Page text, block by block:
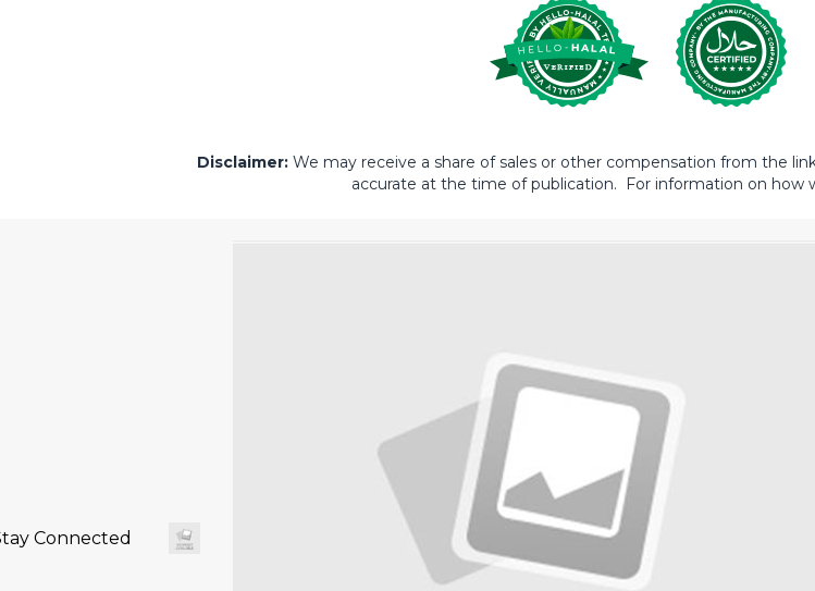
Disclaimer:We may receive a share of sales or other compensation from the
accurate at the time of publication. For information on how
Connected